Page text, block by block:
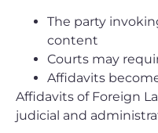
The party
content
Courts may
Affidavits
Affidavits of Foreign
judicial and